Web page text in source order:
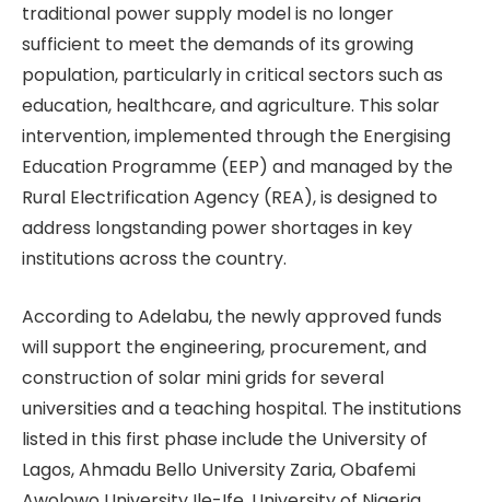
traditional power supply model is no longer
sufficient to meet the demands of its growing
population, particularly in critical sectors such as
education, healthcare, and agriculture. This solar
intervention, implemented through the Energising
Education Programme (EEP) and managed by the
Rural Electrification Agency (REA), is designed to
address longstanding power shortages in key
institutions across the country.
According to Adelabu, the newly approved funds
will support the engineering, procurement, and
construction of solar mini grids for several
universities and a teaching hospital. The institutions
listed in this first phase include the University of
Lagos, Ahmadu Bello University Zaria, Obafemi